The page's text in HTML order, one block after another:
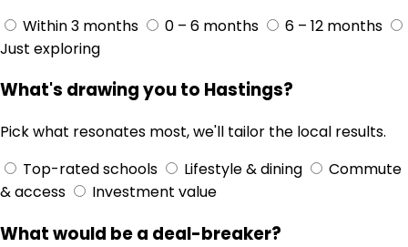
Within 3 months
0 – 6 months
6 – 12 months
Just exploring
What's drawing you to Hastings?
Pick what resonates most, we'll tailor the local results.
Top-rated schools
Lifestyle & dining
Commute
& access
Investment value
What would be a deal-breaker?